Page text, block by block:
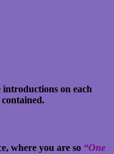
introductions on each
where you are so “One